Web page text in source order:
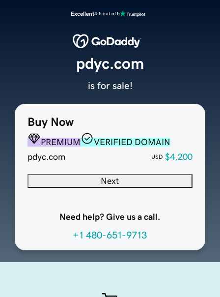
Excellent4.5 out of 5
Buy Now
PREMIUM
VERIFIED DOMAIN
pdyc.com
USD $4,200
Next
Need help? Give us a call.
+1 480-651-9713
pdyc.com
is for sale!